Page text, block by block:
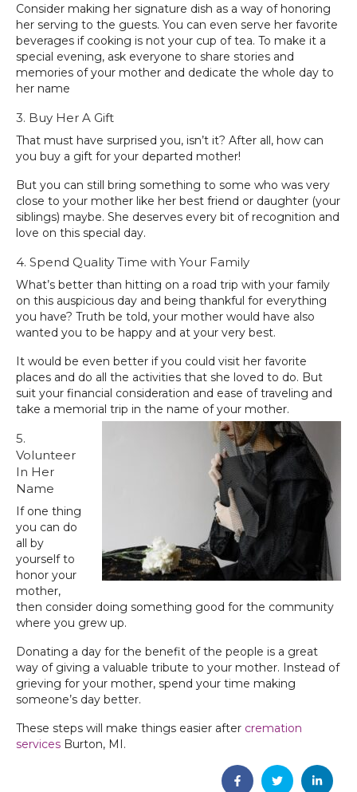
Consider making her signature dish as a way of honoring
her serving to the guests. You can even serve her favorite
beverages if cooking is not your cup of tea. To make it a
special evening, ask everyone to share stories and
memories of your mother and dedicate the whole day to
her name
3. Buy Her A Gift
That must have surprised you, isn’t it? After all, how can
you buy a gift for your departed mother!
But you can still bring something to some who was very
close to your mother like her best friend or daughter (your
siblings) maybe. She deserves every bit of recognition and
love on this special day.
4. Spend Quality Time with Your Family
What’s better than hitting on a road trip with your family
on this auspicious day and being thankful for everything
you have? Truth be told, your mother would have also
wanted you to be happy and at your very best.
It would be even better if you could visit her favorite
places and do all the activities that she loved to do. But
suit your financial consideration and ease of traveling and
take a memorial trip in the name of your mother.
5.
Volunteer
In Her
Name
If one thing
you can do
all by
yourself to
honor your
mother,
then consider doing something good for the community
where you grew up.
Donating a day for the benefit of the people is a great
way of giving a valuable tribute to your mother. Instead of
grieving for your mother, spend your time making
someone’s day better.
These steps will make things easier after cremation
services Burton, MI‌.